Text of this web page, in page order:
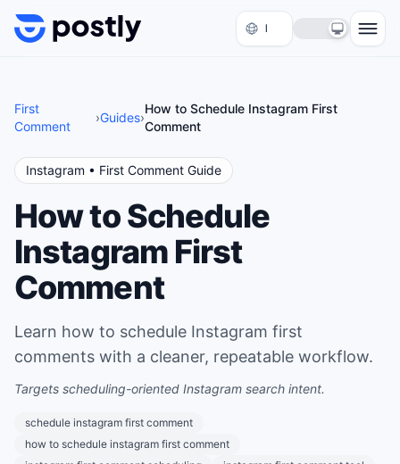
Skip to content
First
Comment
›Guides›
How to Schedule Instagram First
Comment
Instagram • First Comment Guide
How to Schedule
Instagram First
Comment
Learn how to schedule Instagram first
comments with a cleaner, repeatable workflow.
Targets scheduling-oriented Instagram search intent.
schedule instagram first comment
how to schedule instagram first comment